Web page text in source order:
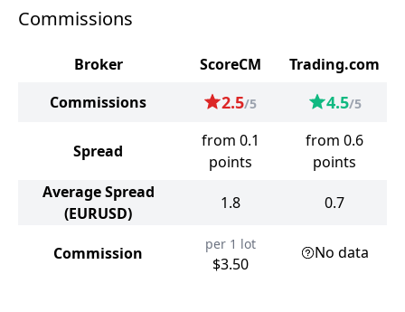
Commissions
Broker ScoreCM
Trading.com
Commissions
2.5/5 4.5/5
Spread
from 0.1
points
from 0.6
points
Average Spread
(EURUSD)
1.8 0.7
Commission per 1 lot
$3.50
No data